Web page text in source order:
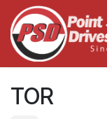
Skip to Content
TOR